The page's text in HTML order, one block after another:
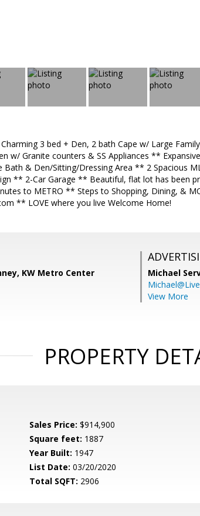
Charming 3 bed + Den, 2 bath Cape w/ Large
w/ Granite counters & SS Appliances **
Bath & Den/Sitting/Dressing Area ** 2 Spacious
** 2-Car Garage ** Beautiful, flat lot has been
to METRO ** Steps to Shopping, Dining, &
** LOVE where you live Welcome Home!
KW Metro Center Michael
View More
PROPERTY
Sales Price: $914,900
Square feet: 1887
Year Built: 1947
List Date: 03/20/2020
Total SQFT: 2906